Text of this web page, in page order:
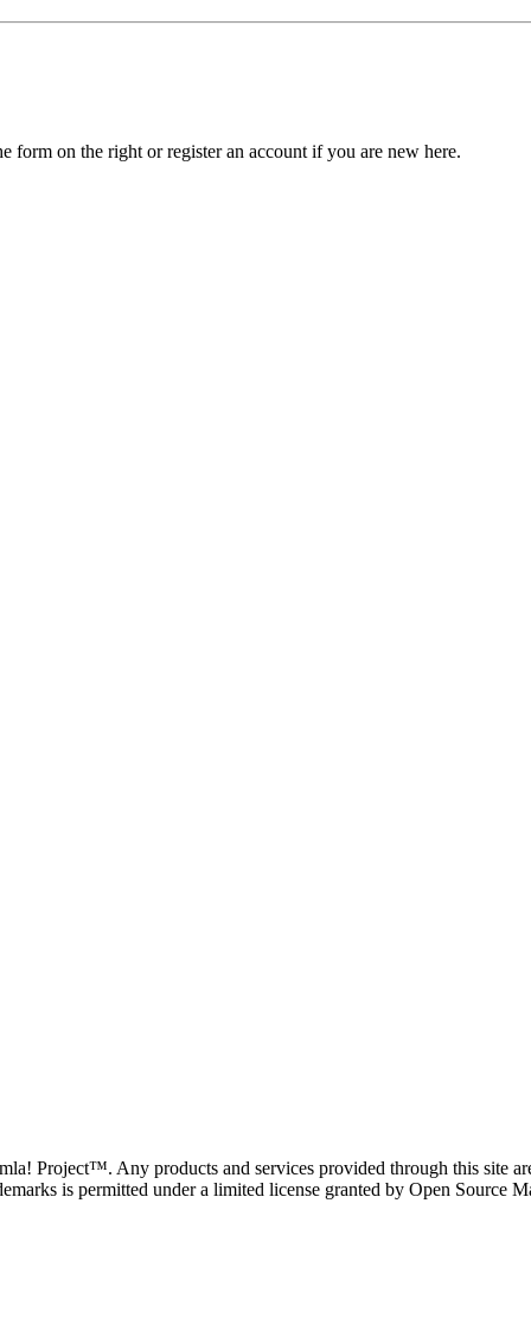
form on the right or register an account if you are new here.
Project™. Any products and services provided through this site
is permitted under a limited license granted by Open Source